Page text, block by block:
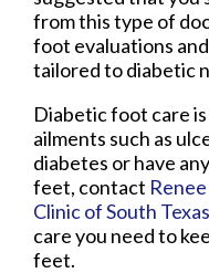
from this type of
foot evaluations
tailored to diabetic
Diabetic foot care
ailments such as
diabetes or have
feet, contact
Clinic of South Texas
care you need to
feet.